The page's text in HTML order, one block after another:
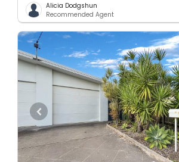
Alicia Dodgshun
Recommended Agent